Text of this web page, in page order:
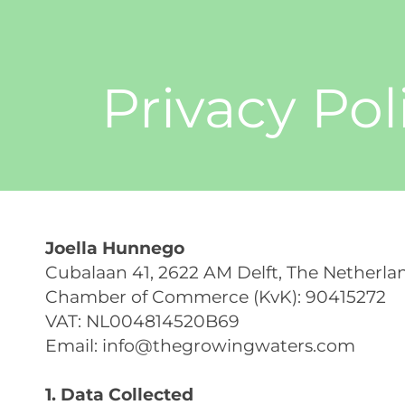
Privacy
Joella Hunnego
Cubalaan 41, 2622 AM Delft, The
Chamber of Commerce (KvK): 90415272
VAT: NL004814520B69
Email: info@thegrowingwaters.com
1. Data Collected